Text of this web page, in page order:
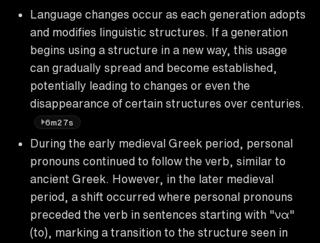
Language changes occur as each generation adopts
and modifies linguistic structures. If a generation
begins using a structure in a new way, this usage
can gradually spread and become established,
potentially leading to changes or even the
disappearance of certain structures over centuries.
6m27s
During the early medieval Greek period, personal
pronouns continued to follow the verb, similar to
ancient Greek. However, in the later medieval
period, a shift occurred where personal pronouns
preceded the verb in sentences starting with "να"
(to), marking a transition to the structure seen in